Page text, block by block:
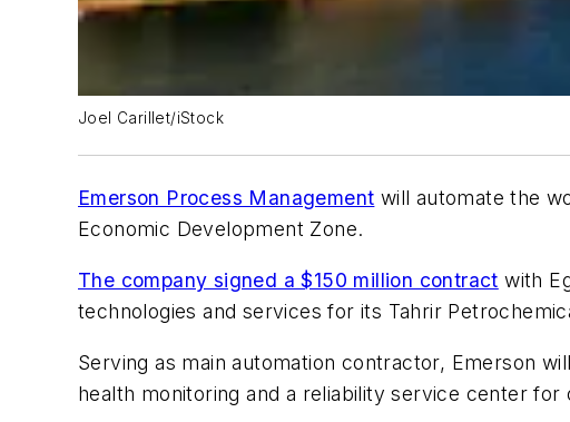
Joel Carillet/iStock
Emerson Process Management will automate the
Economic Development Zone.
The company signed a $150 million contract with
technologies and services for its Tahrir
Serving as main automation contractor, Emerson
health monitoring and a reliability service center for